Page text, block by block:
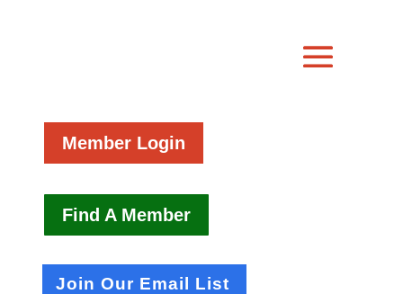
Member Login
Find A Member
Join Our Email List